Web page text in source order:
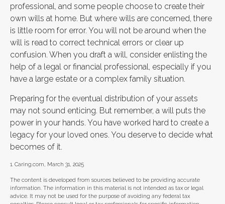
professional, and some people choose to create their
own wills at home. But where wills are concerned, there
is little room for error. You will not be around when the
will is read to correct technical errors or clear up
confusion. When you draft a will, consider enlisting the
help of a legal or financial professional, especially if you
have a large estate or a complex family situation.
Preparing for the eventual distribution of your assets
may not sound enticing. But remember, a will puts the
power in your hands. You have worked hard to create a
legacy for your loved ones. You deserve to decide what
becomes of it.
1. Caring.com, March 31, 2025
The content is developed from sources believed to be providing accurate
information. The information in this material is not intended as tax or legal
advice. It may not be used for the purpose of avoiding any federal tax